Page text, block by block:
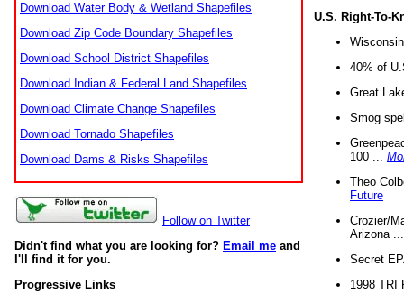
Download Water Body & Wetland Shapefiles
Download Zip Code Boundary Shapefiles
Download School District Shapefiles
Download Indian & Federal Land Shapefiles
Download Climate Change Shapefiles
Download Tornado Shapefiles
Download Dams & Risks Shapefiles
Follow on Twitter
Didn't find what you are looking for? Email me and
I'll find it for you.
Progressive Links
U.S. Right-To-
40% of
Great
Smog
100 ...
Theo
Future
Crozier/
Arizona
Secret
1998 TRI